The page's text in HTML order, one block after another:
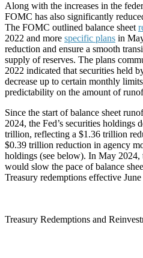
Along with the increases in the
FOMC has also significantly
The FOMC outlined balance sheet
2022 and more specific plans in
reduction and ensure a smooth
supply of reserves. The plans
2022 indicated that securities held
decrease up to certain monthly
predictability on the amount of
Since the start of balance sheet
2024, the Fed’s securities holdings
trillion, reflecting a $1.36 trillion
$0.39 trillion reduction in agency
holdings (see below). In May 2024,
would slow the pace of balance
Treasury redemptions effective
Treasury Redemptions and